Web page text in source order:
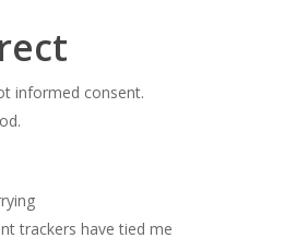
informed consent.
trackers have tied me